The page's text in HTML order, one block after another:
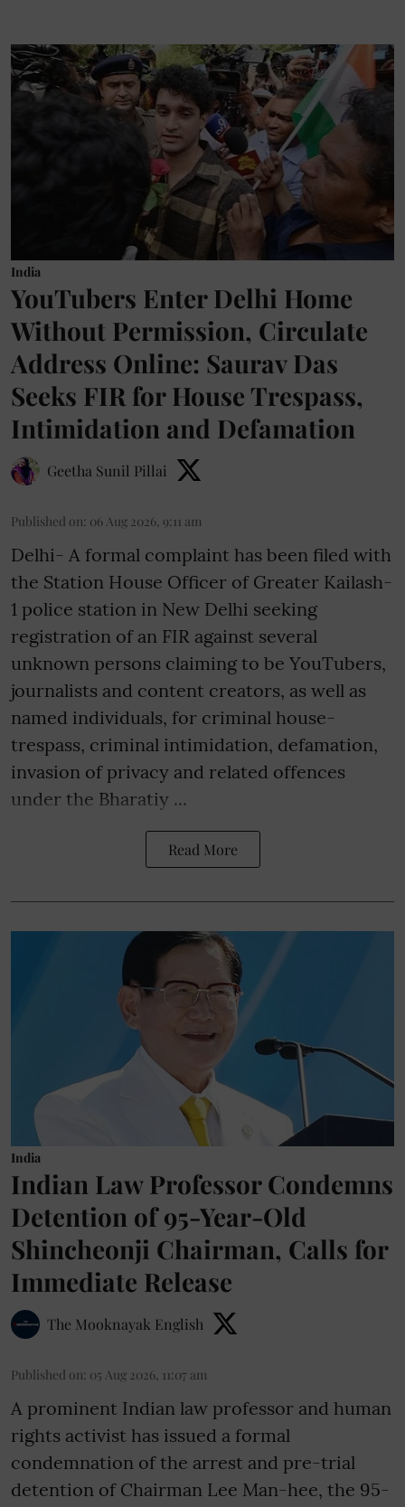
India
YouTubers Enter Delhi Home
Without Permission, Circulate
Address Online: Saurav Das
Seeks FIR for House Trespass,
Intimidation and Defamation
Geetha Sunil Pillai
Published on: 06 Aug 2026, 9:11 am
Delhi- A formal complaint has been filed with
the Station House Officer of Greater Kailash-
1 police station in New Delhi seeking
registration of an FIR against several
unknown persons claiming to be YouTubers,
journalists and content creators, as well as
named individuals, for criminal house-
trespass, criminal intimidation, defamation,
invasion of privacy and related offences
under the Bharatiy ...
Read More
India
Indian Law Professor Condemns
Detention of 95-Year-Old
Shincheonji Chairman, Calls for
Immediate Release
The Mooknayak English
Published on: 05 Aug 2026, 11:07 am
A prominent Indian law professor and human
rights activist has issued a formal
condemnation of the arrest and pre-trial
detention of Chairman Lee Man-hee, the 95-